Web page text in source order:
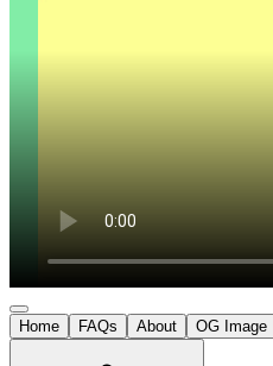
Home FAQs About OG Image